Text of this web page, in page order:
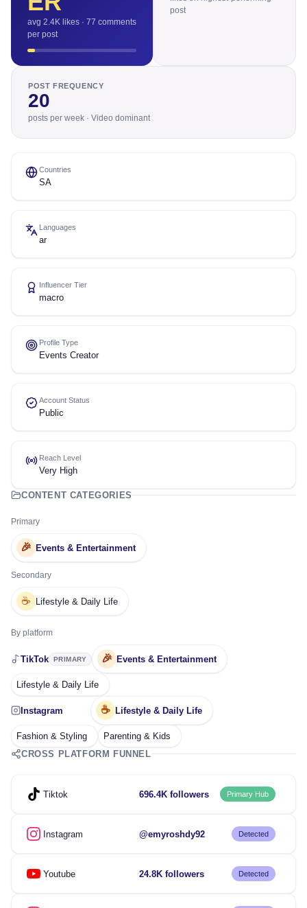
avg 2.4K likes · 77 comments
per post
post
POST FREQUENCY
20
posts per week · Video dominant
Countries
SA
Languages
ar
Influencer Tier
macro
Profile Type
Events Creator
Account Status
Public
Reach Level
Very High
CONTENT CATEGORIES
Primary
🎉 Events & Entertainment
Secondary
☕ Lifestyle & Daily Life
By platform
TikTok PRIMARY 🎉 Events & Entertainment
Lifestyle & Daily Life
Instagram ☕ Lifestyle & Daily Life
Fashion & Styling
Parenting & Kids
CROSS PLATFORM FUNNEL
Tiktok 696.4K followers Primary Hub
Instagram @emyroshdy92 Detected
Youtube 24.8K followers Detected